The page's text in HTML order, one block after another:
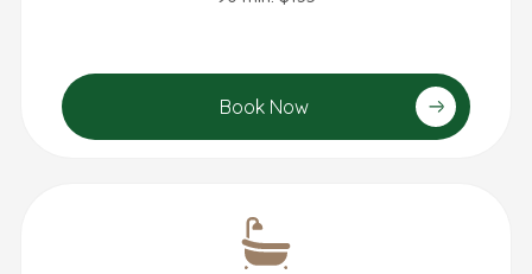
Book Now